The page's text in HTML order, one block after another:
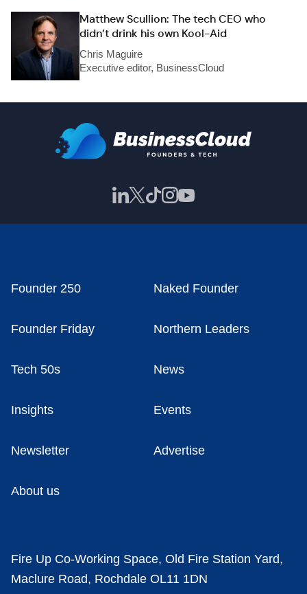
Matthew Scullion: The tech CEO who
didn’t drink his own Kool-Aid
Chris Maguire
Executive editor, BusinessCloud
Founder 250 Naked Founder
Founder Friday Northern Leaders
Tech 50s News
Insights Events
Newsletter Advertise
About us
Fire Up Co-Working Space, Old Fire Station Yard,
Maclure Road, Rochdale OL11 1DN